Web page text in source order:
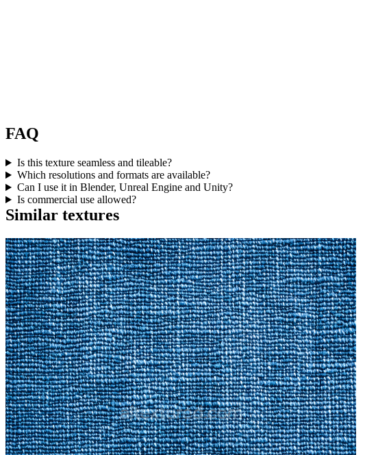
FAQ
Is this texture seamless and tileable?
Which resolutions and formats are available?
Can I use it in Blender, Unreal Engine and Unity?
Is commercial use allowed?
Similar textures